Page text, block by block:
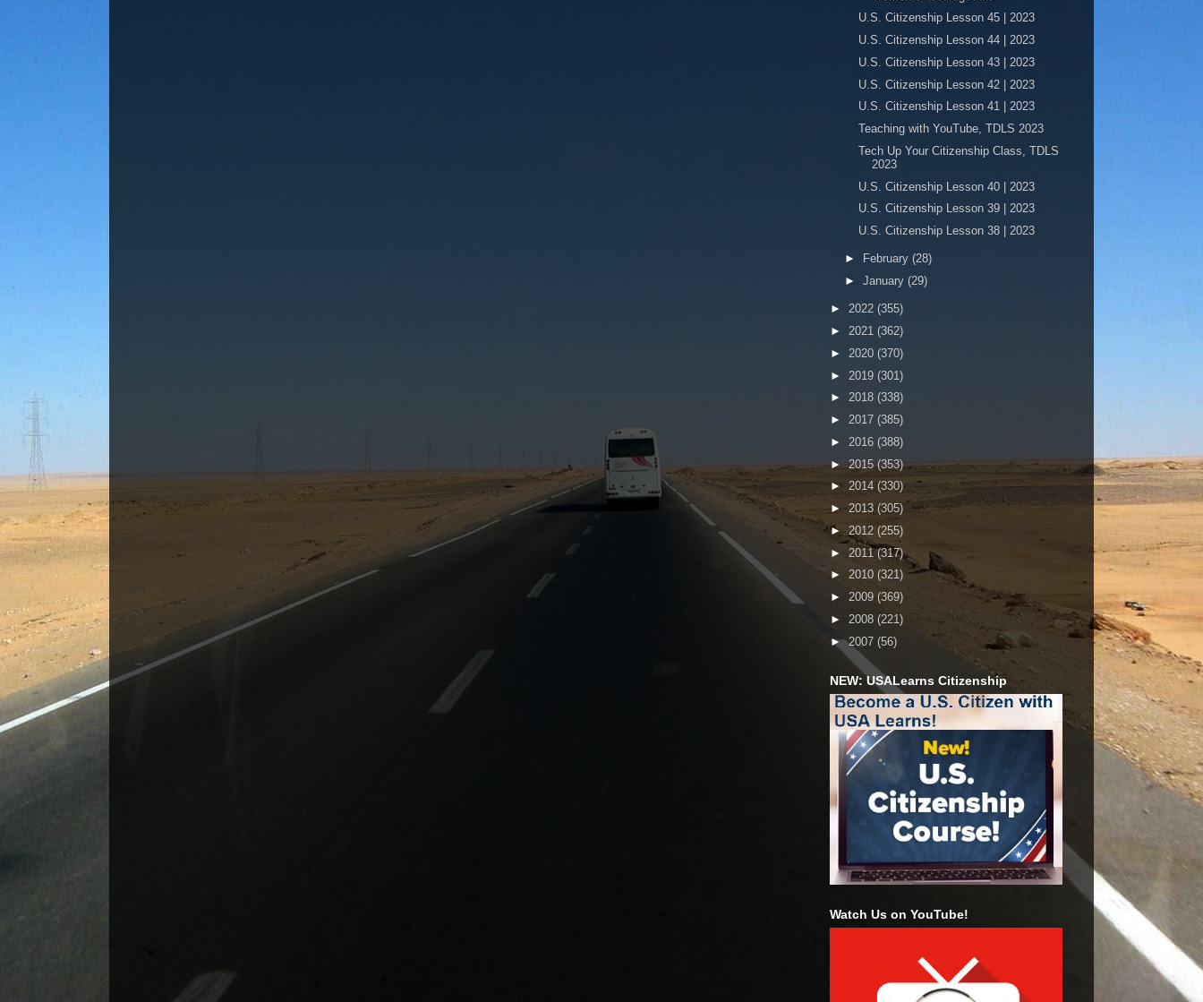
U.S. Citizenship Lesson 45 | 2023
U.S. Citizenship Lesson 44 | 2023
U.S. Citizenship Lesson 43 | 2023
U.S. Citizenship Lesson 42 | 2023
U.S. Citizenship Lesson 41 | 2023
Teaching with YouTube, TDLS 2023
Tech Up Your Citizenship Class, TDLS
2023
U.S. Citizenship Lesson 40 | 2023
U.S. Citizenship Lesson 39 | 2023
U.S. Citizenship Lesson 38 | 2023
► February (28)
► January (29)
► 2022 (355)
► 2021 (362)
► 2020 (370)
► 2019 (301)
► 2018 (338)
► 2017 (385)
► 2016 (388)
► 2015(353)
► 2014 (330)
► 2013 (305)
► 2012 (255)
► 2011(317)
► 2010 (321)
► 2009 (369)
► 2008 (221)
►2007 (56)
NEW: USALearns Citizenship
Watch Us on YouTube!